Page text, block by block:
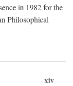
in 1982 for the
Philosophical
xiv